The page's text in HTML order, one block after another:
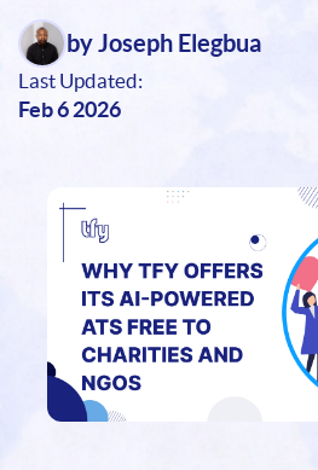
by Joseph Elegbua
Last Updated:
Feb 6 2026